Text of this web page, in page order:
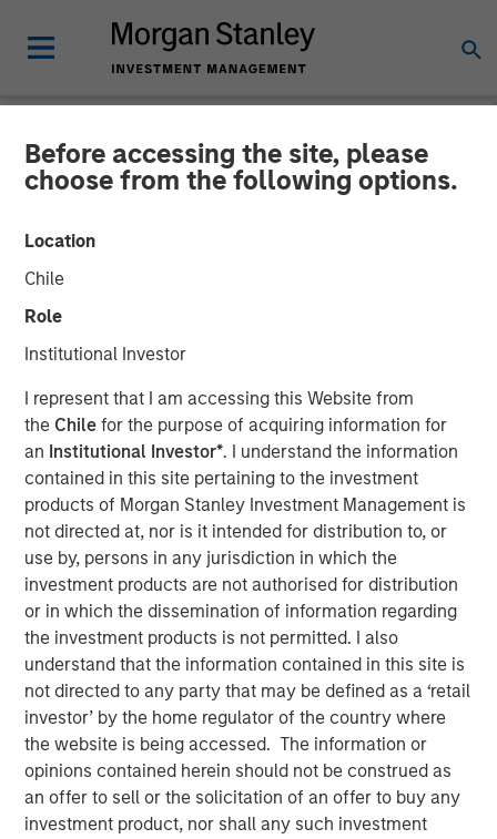
Before accessing the site, please
choose from the following options.
Location
Chile
Role
Institutional Investor
I represent that I am accessing this Website from
the Chile for the purpose of acquiring information for
an Institutional Investor*. I understand the information
contained in this site pertaining to the investment
products of Morgan Stanley Investment Management is
not directed at, nor is it intended for distribution to, or
use by, persons in any jurisdiction in which the
investment products are not authorised for distribution
or in which the dissemination of information regarding
the investment products is not permitted. I also
understand that the information contained in this site is
not directed to any party that may be defined as a ‘retail
investor’ by the home regulator of the country where
the website is being accessed. The information or
opinions contained herein should not be construed as
an offer to sell or the solicitation of an offer to buy any
investment product, nor shall any such investment
NEWSROOM
Fairway Lawns Acquires
Luv-A-Lawn and Plant It
Earth
LITTLE ROCK, AR & NEW YORK, NY— September 7, 2022
10:09 AM EDT
Fairway Lawns, backed by investment funds managed by
Morgan Stanley Capital Partners (MSCP), recently
completed two acquisitions in the residential lawncare
space, partnering with Luv-A-Lawn and Plant It Earth.
Both companies are strong regional brands based in the
Central Florida market and strategically expand Fairway
Lawns’ Southeast footprint.
Kyle DeMilt, Chief Executive Officer of Fairway Lawns,
stated, “We are excited to join forces with the Luv-A-Lawn